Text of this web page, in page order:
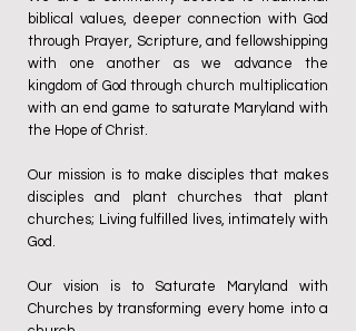
biblical values, deeper connection with God
through Prayer, Scripture, and fellowshipping
with one another as we advance the
kingdom of God through church multiplication
with an end game to saturate Maryland with
the Hope of Christ.
Our mission is to make disciples that makes
disciples and plant churches that plant
churches; Living fulfilled lives, intimately with
God.
Our vision is to Saturate Maryland with
Churches by transforming every home into a